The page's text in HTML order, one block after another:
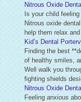
Nitrous Oxide
Is your child
Nitrous oxide
help them relax
Kid’s Dental
Finding the best
of healthy smiles,
Well walk you
fighting shields
Nitrous Oxide
Feeling anxious